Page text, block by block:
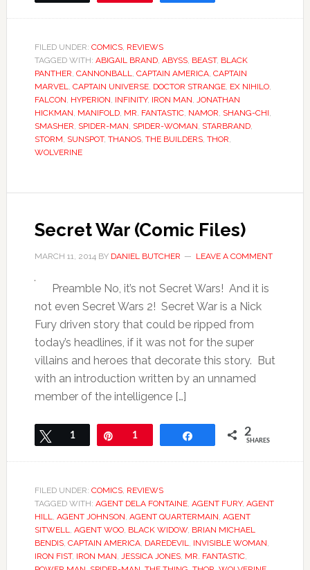
FILED UNDER: COMICS, REVIEWS
TAGGED WITH: ABIGAIL BRAND, ABYSS, BEAST, BLACK
PANTHER, CANNONBALL, CAPTAIN AMERICA, CAPTAIN
MARVEL, CAPTAIN UNIVERSE, DOCTOR STRANGE, EX NIHILO,
FALCON, HYPERION, INFINITY, IRON MAN, JONATHAN
HICKMAN, MANIFOLD, MR. FANTASTIC, NAMOR, SHANG-CHI,
SMASHER, SPIDER-MAN, SPIDER-WOMAN, STARBRAND,
STORM, SUNSPOT, THANOS, THE BUILDERS, THOR,
WOLVERINE
Secret War (Comic Files)
MARCH 11, 2014BY DANIEL BUTCHER LEAVE A COMMENT
Preamble No, it’s not Secret Wars! And it is
not even Secret Wars 2! Secret War is a Nick
Fury driven story that could be ripped from
today’s headlines, if it was not for the super
villains and heroes that decorate this story. But
with an introduction written by an unnamed
member of the intelligence […]
Tweet
1 Pin1 2
SHARES
FILED UNDER: COMICS, REVIEWS
TAGGED WITH: AGENT DELA FONTAINE, AGENT FURY, AGENT
HILL, AGENT JOHNSON, AGENT QUARTERMAIN, AGENT
SITWELL, AGENT WOO, BLACK WIDOW, BRIAN MICHAEL
BENDIS, CAPTAIN AMERICA, DAREDEVIL, INVISIBLE WOMAN,
IRON FIST, IRON MAN, JESSICA JONES, MR. FANTASTIC,